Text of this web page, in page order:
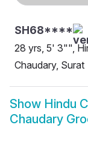
SH68****
28 yrs, 5' 3"",
Chaudary, Surat
Show Hindu
Chaudary